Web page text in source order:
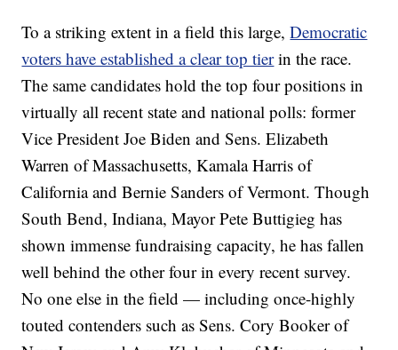
To a striking extent in a field this large,Democratic
voters have established a clear top tierin the race.
The same candidates hold the top four positions in
virtually all recent state and national polls: former
Vice President Joe Biden and Sens. Elizabeth
Warren of Massachusetts, Kamala Harris of
California and Bernie Sanders of Vermont. Though
South Bend, Indiana, Mayor Pete Buttigieg has
shown immense fundraising capacity, he has fallen
well behind the other four in every recent survey.
No one else in the field — including once-highly
touted contenders such as Sens. Cory Booker of